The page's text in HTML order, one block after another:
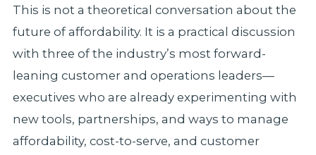
This is not a theoretical conversation about the
future of affordability. It is a practical discussion
with three of the industry’s most forward-
leaning customer and operations leaders—
executives who are already experimenting with
new tools, partnerships, and ways to manage
affordability, cost-to-serve, and customer